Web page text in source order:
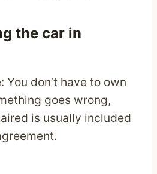
the car in
You don’t have to own
goes wrong,
is usually included